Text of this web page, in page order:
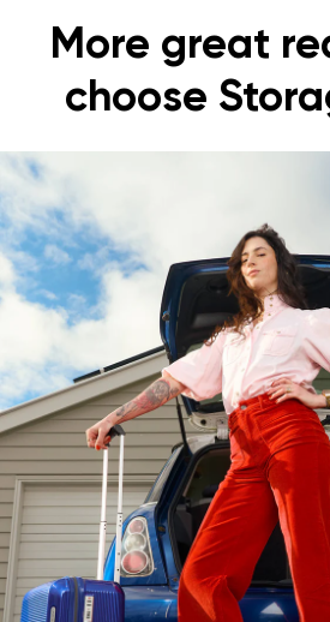
More great
choose